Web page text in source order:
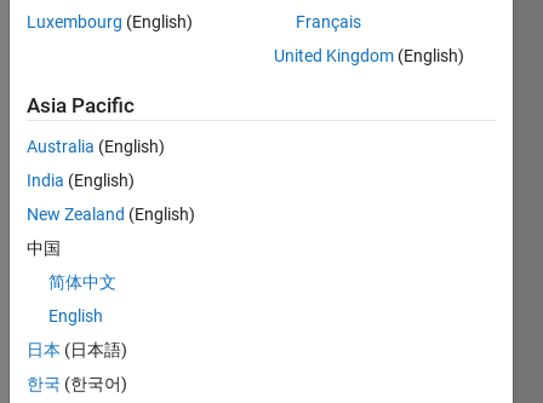
Hi all!
to
write
a
script
e I
loop
throu
text
file
conta
Luxembourg (English)
Français
United Kingdom (English)
Asia Pacific
Australia (English)
India (English)
New Zealand (English)
中国
简体中文
English
日本 (日本語)
한국 (한국어)